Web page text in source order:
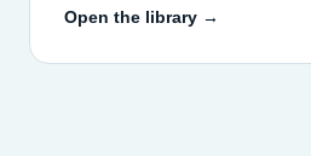
Open the library →